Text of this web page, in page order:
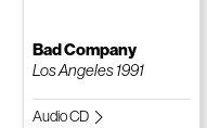
Bad Company
Los Angeles 1991
Audio CD